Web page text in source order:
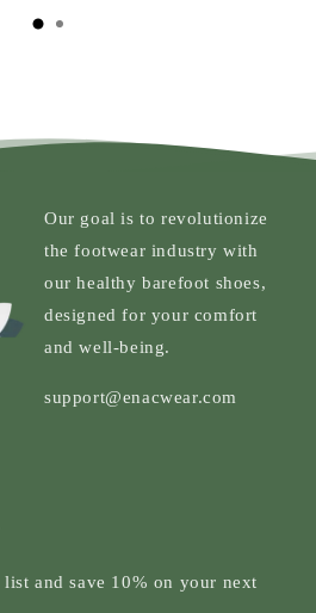
Our goal is to revolutionize
the footwear industry with
our healthy barefoot shoes,
designed for your comfort
and well-being.
support@enacwear.com
and save 10% on your next